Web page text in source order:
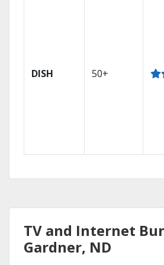
DISH 50+
TV and Internet
Gardner, ND